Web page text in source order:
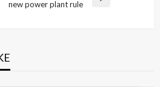
new power plant rule